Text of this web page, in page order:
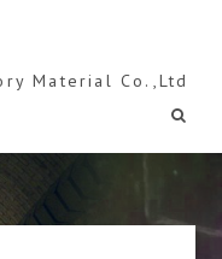
Material Co.,Ltd